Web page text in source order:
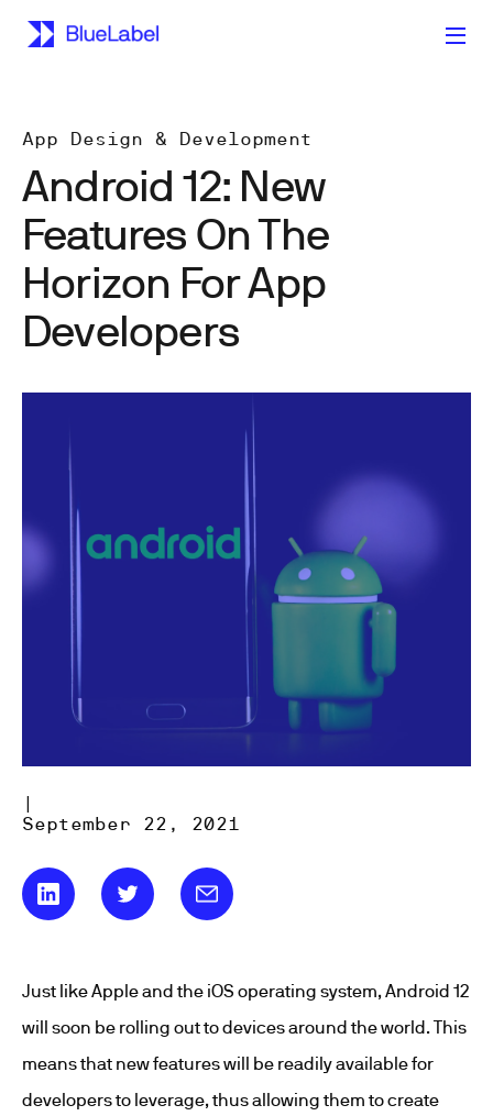
App Design & Development
Android 12: New
Features On The
Horizon For App
Developers
|
September 22, 2021
Just like Apple and the iOS operating system, Android 12
will soon be rolling out to devices around the world. This
means that new features will be readily available for
developers to leverage, thus allowing them to create